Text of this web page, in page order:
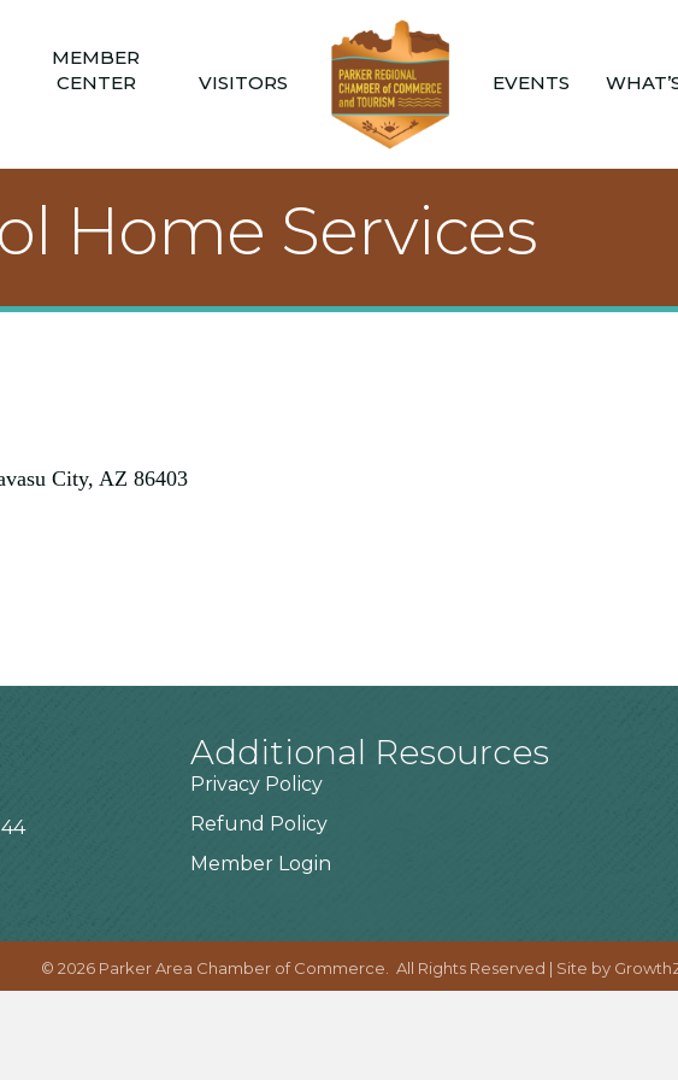
MEMBER
CENTER
VISITORS EVENTS
Home Services
City AZ 86403
Additional Resources
Privacy Policy
Refund Policy
Member Login
© 2026Parker Area Chamber of Commerce. All Rights Reserved | Site by